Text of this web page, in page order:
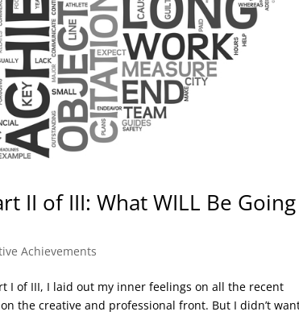
II of III: What WILL Be Going
Achievements
I of III, I laid out my inner feelings on all the recent
the creative and professional front. But I didn’t